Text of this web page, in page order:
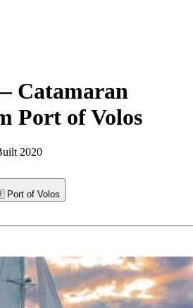
Catamaran
Port of Volos
2020
Port of Volos